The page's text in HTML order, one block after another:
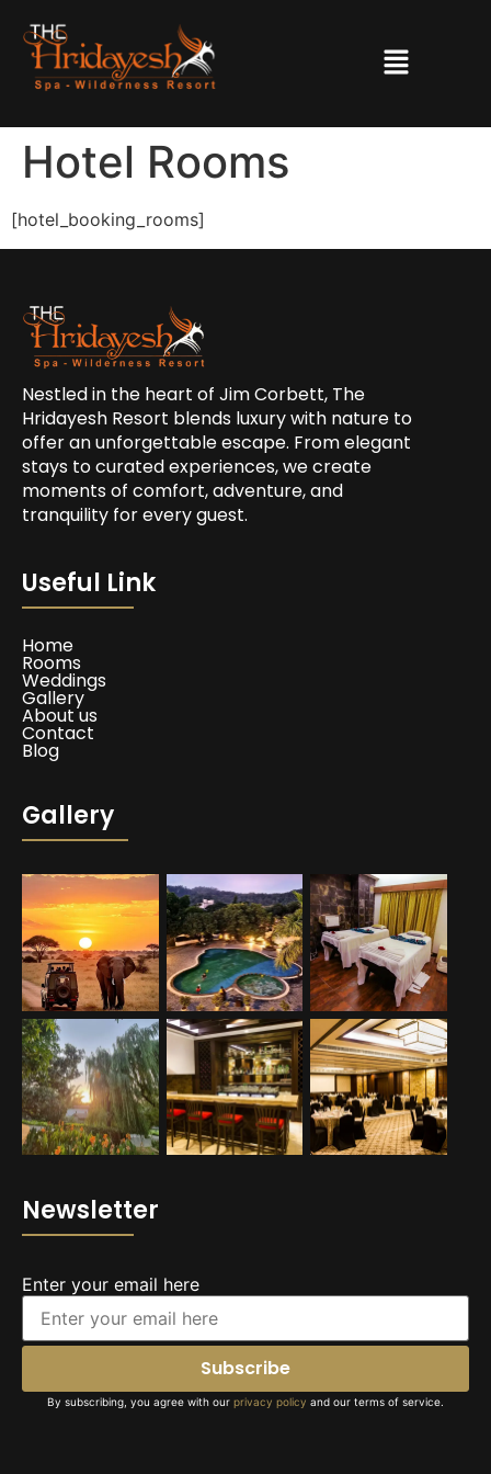
Hotel Rooms
[hotel_booking_rooms]
Nestled in the heart of Jim Corbett, The
Hridayesh Resort blends luxury with nature to
offer an unforgettable escape. From elegant
stays to curated experiences, we create
moments of comfort, adventure, and
tranquility for every guest.
Useful Link
Home
Rooms
Weddings
Gallery
About us
Contact
Blog
Gallery
Newsletter
Enter your email here
By subscribing, you agree with our privacy policy and our terms of service.